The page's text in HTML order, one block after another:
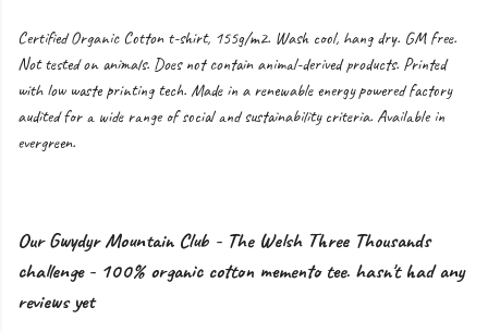
Certified Organic Cotton t-shirt, 155g/m2. Wash cool, hang dry. GM free.
Not tested on animals. Does not contain animal-derived products. Printed
with low waste printing tech. Made in a renewable energy powered factory
audited for a wide range of social and sustainability criteria. Available in
evergreen.
Our Gwydyr Mountain Club - The Welsh Three Thousands
challenge - 100% organic cotton memento tee. hasn't had any
reviews yet